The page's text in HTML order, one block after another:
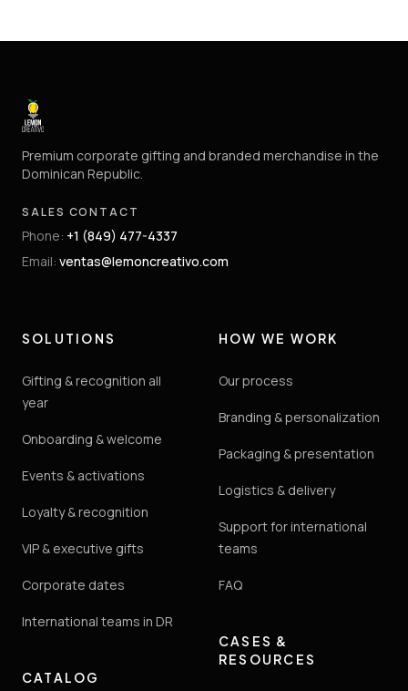
Premium corporate gifting and branded merchandise in the
Dominican Republic.
SALES CONTACT
Phone: +1 (849) 477-4337
Email: ventas@lemoncreativo.com
SOLUTIONS
Gifting & recognition all
year
Onboarding & welcome
Events & activations
Loyalty & recognition
VIP & executive gifts
Corporate dates
International teams in DR
CATALOG
HOW WE WORK
Our process
Branding & personalization
Packaging & presentation
Logistics & delivery
Support for international
teams
FAQ
CASES &
RESOURCES